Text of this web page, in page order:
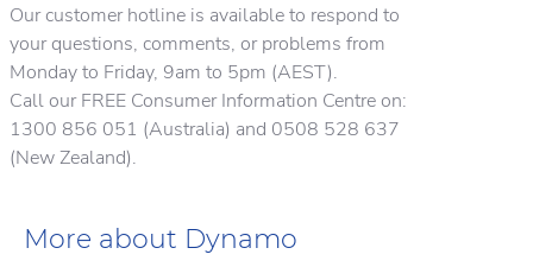
Our customer hotline is available to respond to
your questions, comments, or problems from
Monday to Friday, 9am to 5pm (AEST).
Call our FREE Consumer Information Centre on:
1300 856 051 (Australia) and 0508 528 637
(New Zealand).
More about Dynamo